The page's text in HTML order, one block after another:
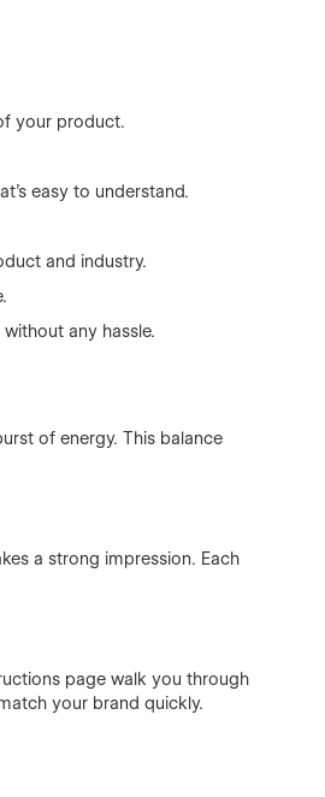
your product.
easy to understand.
and industry.
any hassle.
of energy. This balance
a strong impression. Each
page walk you through
your brand quickly.